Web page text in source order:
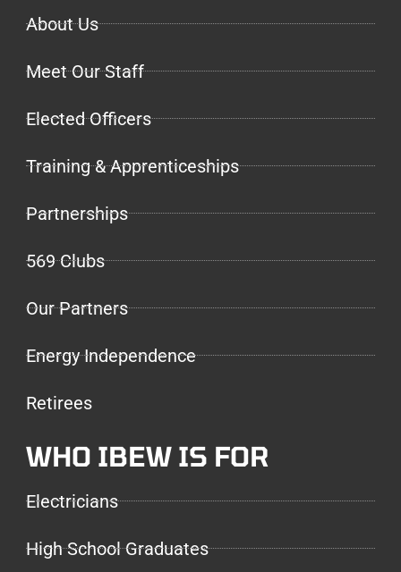
About Us
Meet Our Staff
Elected Officers
Training & Apprenticeships
Partnerships
569 Clubs
Our Partners
Energy Independence
Retirees
WHO IBEW IS FOR
Electricians
High School Graduates